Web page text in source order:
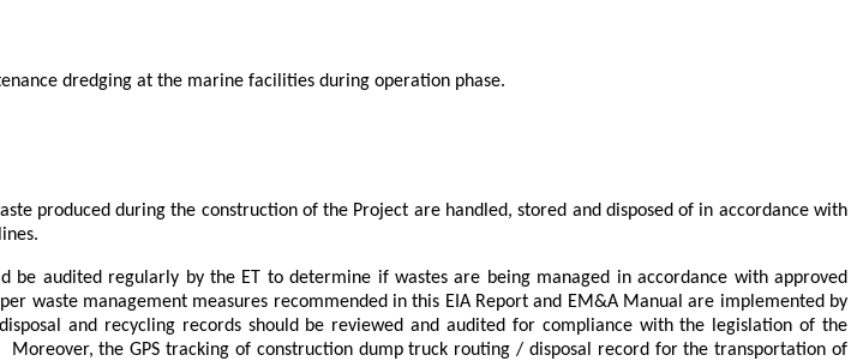
dredging at the marine facilities during operation phase.
produced during the construction of the Project are handled, stored and disposed of in accordance with
audited regularly by the ET to determine if wastes are being managed in accordance with approved
waste management measures recommended in this EIA Report and EM&A Manual are implemented by
and recycling records should be reviewed and audited for compliance with the legislation of the
Moreover, the GPS tracking of construction dump truck routing / disposal record for the transportation of